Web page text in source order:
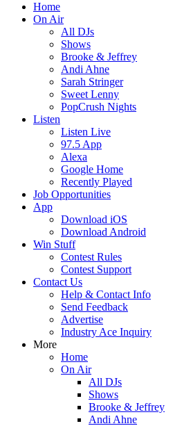
Home
On Air
All DJs
Shows
Brooke & Jeffrey
Andi Ahne
Sarah Stringer
Sweet Lenny
PopCrush Nights
Listen
Listen Live
97.5 App
Alexa
Google Home
Recently Played
Job Opportunities
App
Download iOS
Download Android
Win Stuff
Contest Rules
Contest Support
Contact Us
Help & Contact Info
Send Feedback
Advertise
Industry Ace Inquiry
More
Home
On Air
All DJs
Shows
Brooke & Jeffrey
Andi Ahne